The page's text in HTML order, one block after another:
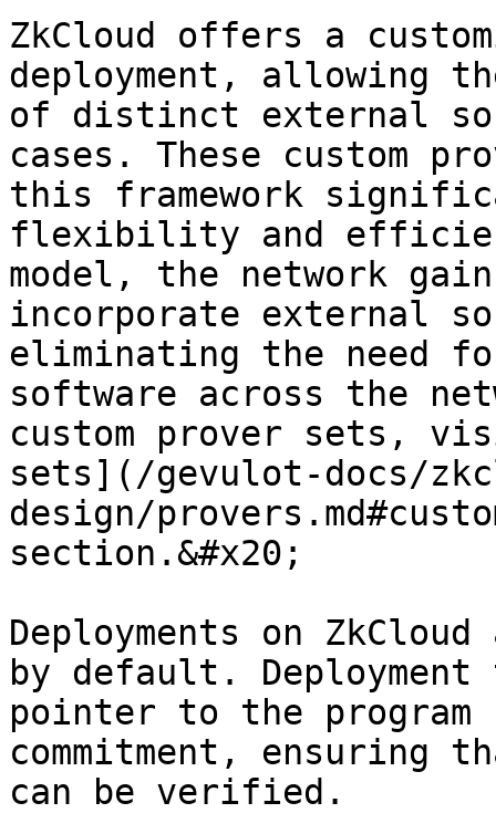
ZkCloud offers a
deployment, allowing
of distinct external
cases. These custom
this framework
flexibility and
model, the network
incorporate external
eliminating the need
software across the
custom prover sets,
sets](/gevulot-docs/
design/
section.&#x20;
Deployments on
by default.
pointer to the program
commitment, ensuring
can be verified.